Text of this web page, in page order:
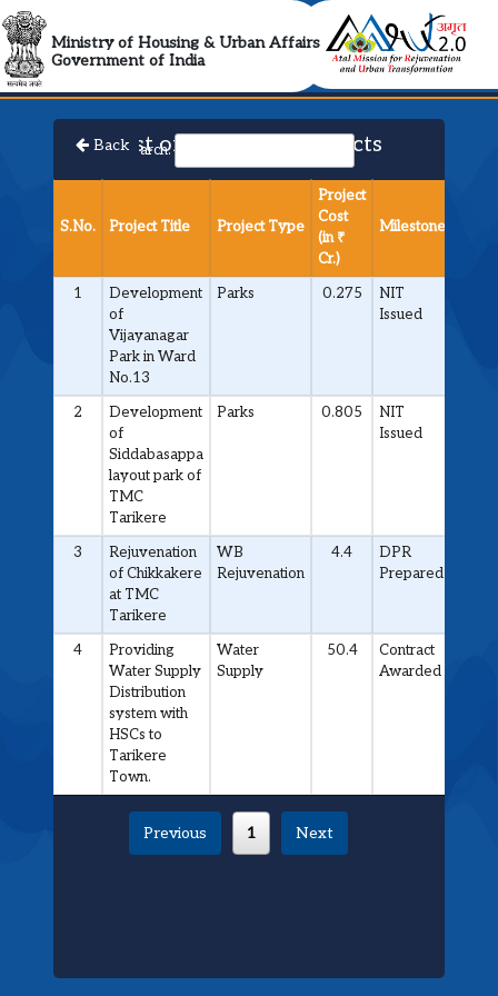
Ministry of Housing & Urban Affairs
Government of IndiaAMRUT 2.0
List of Approved Projects
BackSearch:
S.No. Project Title Project Type
Project
Cost
(in ₹
Cr.)
Milestone
1
Development
of
Vijayanagar
Park in Ward
No.13
Parks 0.275
NIT
Issued
2
Development
of
Siddabasappa
layout park of
TMC
Tarikere
Parks 0.805
NIT
Issued
3
Rejuvenation
of Chikkakere
at TMC
Tarikere
WB
Rejuvenation
4.4
DPR
Prepared
4
Providing
Water Supply
Distribution
system with
HSCs to
Tarikere
Town.
Water
Supply
50.4
Contract
Awarded
Previous 1 Next